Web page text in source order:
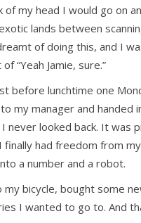
of my head I would go on
lands between
of doing this, and I
“Yeah Jamie, sure.”
before lunchtime one
my manager and handed
never looked back. It was
finally had freedom from
a number and a robot.
bicycle, bought some
I wanted to go to. And